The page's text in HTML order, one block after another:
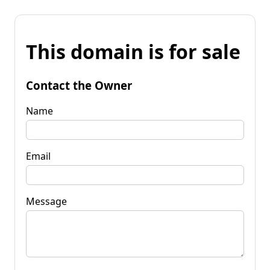
This domain is for sale
Contact the Owner
Name
Email
Message